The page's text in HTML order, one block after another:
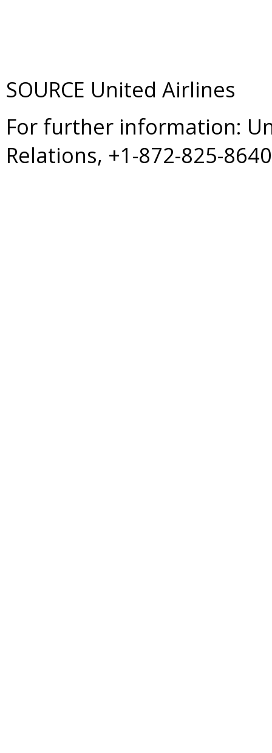
SOURCE United Airlines
For further information:
Relations, +1-872-825-